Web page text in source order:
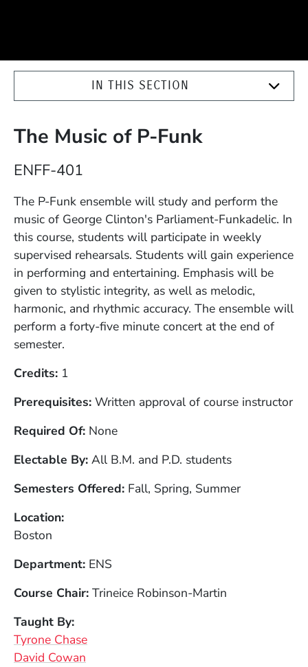
IN THIS SECTION
The Music of P-Funk
ENFF-401
The P-Funk ensemble will study and perform the
music of George Clinton's Parliament-Funkadelic. In
this course, students will participate in weekly
supervised rehearsals. Students will gain experience
in performing and entertaining. Emphasis will be
given to stylistic integrity, as well as melodic,
harmonic, and rhythmic accuracy. The ensemble will
perform a forty-five minute concert at the end of
semester.
Credits 1
Prerequisites Written approval of course instructor
Required Of None
Electable By All B.M. and P.D. students
Semesters Offered Fall, Spring, Summer
Location
Boston
Department ENS
Course Chair Trineice Robinson-Martin
Taught By
Tyrone Chase
David Cowan